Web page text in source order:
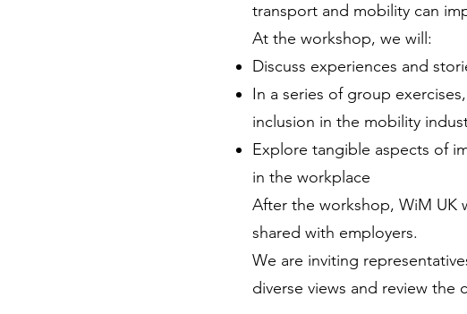
transport and mobility can
At the workshop, we will:
Discuss experiences and
In a series of group
inclusion in the mobility
Explore tangible aspects of
in the workplace
After the workshop, WiM UK
shared with employers.
We are inviting
diverse views and review the